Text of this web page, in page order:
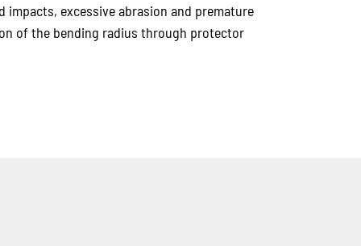
impacts, excessive abrasion and premature
of the bending radius through protector